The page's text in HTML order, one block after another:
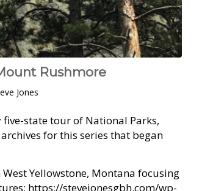
Rushmore
Jones
state tour of National Parks,
for this series that began
Yellowstone, Montana focusing
https://stevejonesgbh.com/wp-